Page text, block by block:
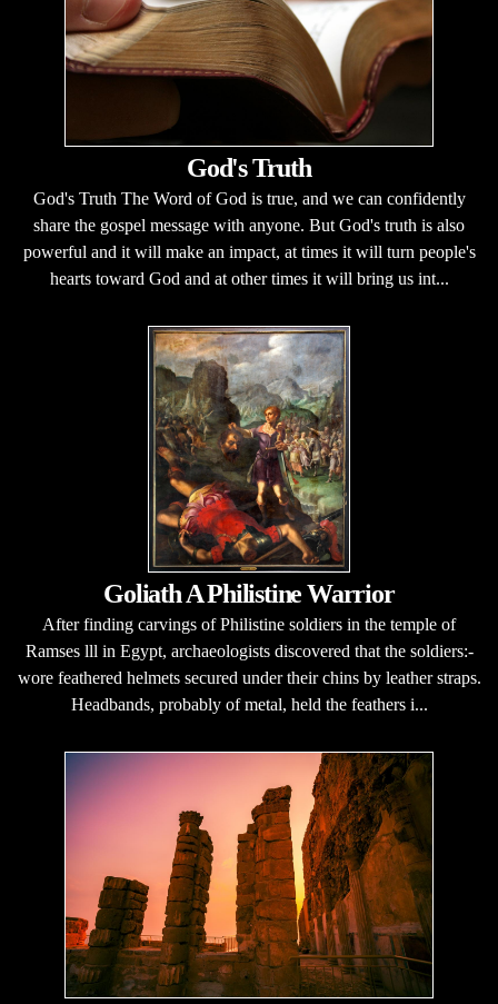
God's Truth
God's Truth The Word of God is true, and we can confidently
share the gospel message with anyone. But God's truth is also
powerful and it will make an impact, at times it will turn people's
hearts toward God and at other times it will bring us int...
Goliath A Philistine Warrior
After finding carvings of Philistine soldiers in the temple of
Ramses lll in Egypt, archaeologists discovered that the soldiers:-
wore feathered helmets secured under their chins by leather straps.
Headbands, probably of metal, held the feathers i...